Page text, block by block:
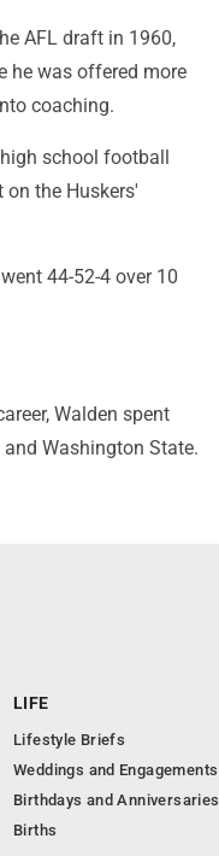
AFL draft in 1960,
he was offered more
coaching.
school football
on the Huskers'
44-52-4 over 10
Walden spent
Washington State.
LIFE
Lifestyle Briefs
Weddings and Engagements
Birthdays and Anniversaries
Births